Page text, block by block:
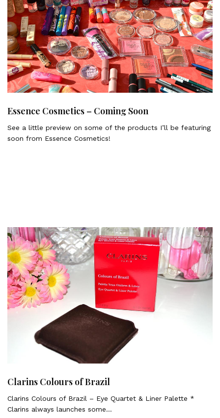
Blooms Collection – Summer 2014
Essence Cosmetics – Coming Soon
See a little preview on some of the products I’ll be featuring
soon from Essence Cosmetics!
Clarins Colours of Brazil
Clarins Colours of Brazil – Eye Quartet & Liner Palette *
Clarins always launches some…